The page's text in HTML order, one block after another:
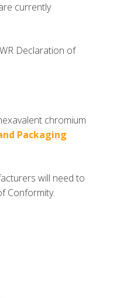
currently
Declaration of
chromium
Packaging
will need to
Conformity.